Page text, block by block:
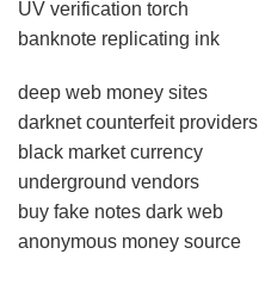
UV verification torch
banknote replicating ink
deep web money sites
darknet counterfeit providers
black market currency
underground vendors
buy fake notes dark web
anonymous money source